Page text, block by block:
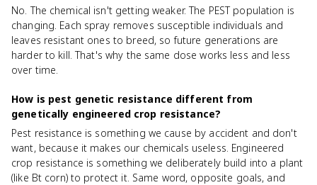
No. The chemical isn't getting weaker. The PEST population is
changing. Each spray removes susceptible individuals and
leaves resistant ones to breed, so future generations are
harder to kill. That's why the same dose works less and less
over time.
How is pest genetic resistance different from
genetically engineered crop resistance?
Pest resistance is something we cause by accident and don't
want, because it makes our chemicals useless. Engineered
crop resistance is something we deliberately build into a plant
(like Bt corn) to protect it. Same word, opposite goals, and